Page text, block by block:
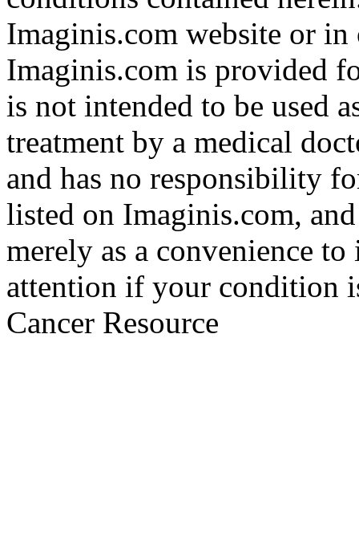
Imaginis.com website or
Imaginis.com is provided
is not intended to be used
treatment by a medical
and has no responsibility
listed on Imaginis.com,
merely as a convenience
attention if your condition
Cancer Resource